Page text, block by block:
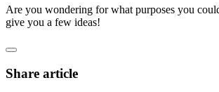
Are you wondering for what purposes you
give you a few ideas!
Share article